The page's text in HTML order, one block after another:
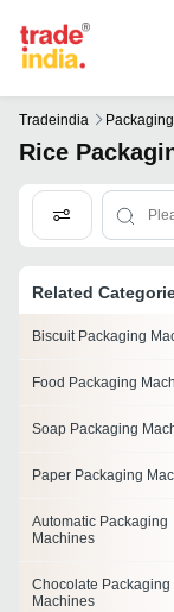
Tradeindia
Rice
Related
Biscuit Packaging
Food Packaging
Soap Packaging
Paper Packaging
Automatic Packaging
Machines
Chocolate Packaging
Machines